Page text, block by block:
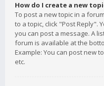
How do I create a new
To post a new topic in a
to a topic, click "Post Reply".
you can post a message. A
forum is available at the
Example: You can post new
etc.